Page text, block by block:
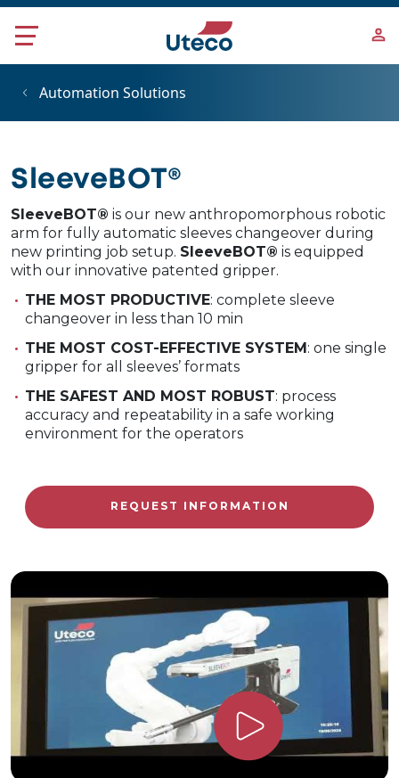
Skip to main content
Automation Solutions
SleeveBOT®
SleeveBOT® is our new anthropomorphous robotic
arm for fully automatic sleeves changeover during
new printing job setup. SleeveBOT® is equipped
with our innovative patented gripper.
THE MOST PRODUCTIVE: complete sleeve
changeover in less than 10 min
THE MOST COST-EFFECTIVE SYSTEM: one single
gripper for all sleeves’ formats
THE SAFEST AND MOST ROBUST: process
accuracy and repeatability in a safe working
environment for the operators
REQUEST INFORMATION